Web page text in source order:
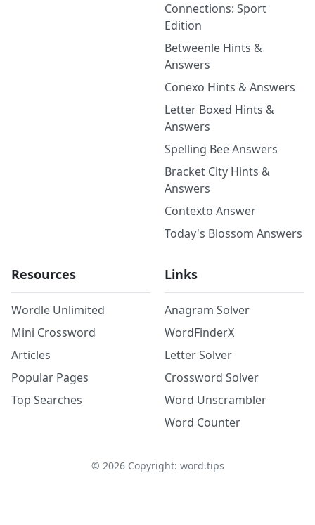
Connections: Sport
Edition
Betweenle Hints &
Answers
Conexo Hints & Answers
Letter Boxed Hints &
Answers
Spelling Bee Answers
Bracket City Hints &
Answers
Contexto Answer
Today's Blossom Answers
Resources
Wordle Unlimited
Mini Crossword
Articles
Popular Pages
Top Searches
Links
Anagram Solver
WordFinderX
Letter Solver
Crossword Solver
Word Unscrambler
Word Counter
© 2026Copyright: word.tips